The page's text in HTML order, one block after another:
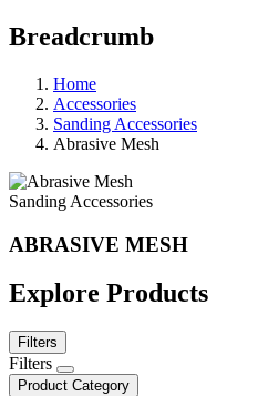
Breadcrumb
Home
Accessories
Sanding Accessories
Abrasive Mesh
Sanding Accessories
ABRASIVE MESH
Explore Products
Filters
Filters
Product Category